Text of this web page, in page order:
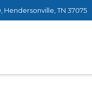
Hendersonville, TN 37075